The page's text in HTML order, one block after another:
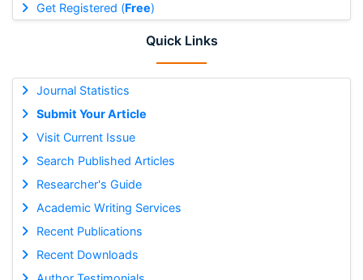
Get Registered (Free)
Quick Links
Journal Statistics
Submit Your Article
Visit Current Issue
Search Published Articles
Researcher's Guide
Academic Writing Services
Recent Publications
Recent Downloads